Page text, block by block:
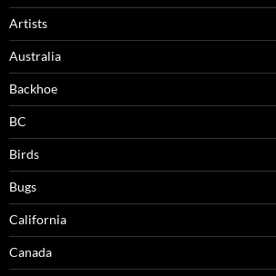
Artists
Australia
Backhoe
BC
Birds
Bugs
California
Canada